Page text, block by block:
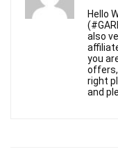
Hello
also
you
offers,
right
and